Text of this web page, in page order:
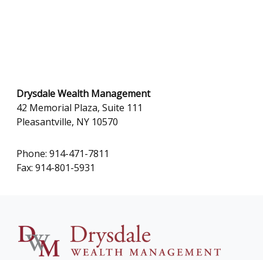
Drysdale Wealth Management
42 Memorial Plaza, Suite 111
Pleasantville, NY 10570
Phone: 914-471-7811
Fax: 914-801-5931